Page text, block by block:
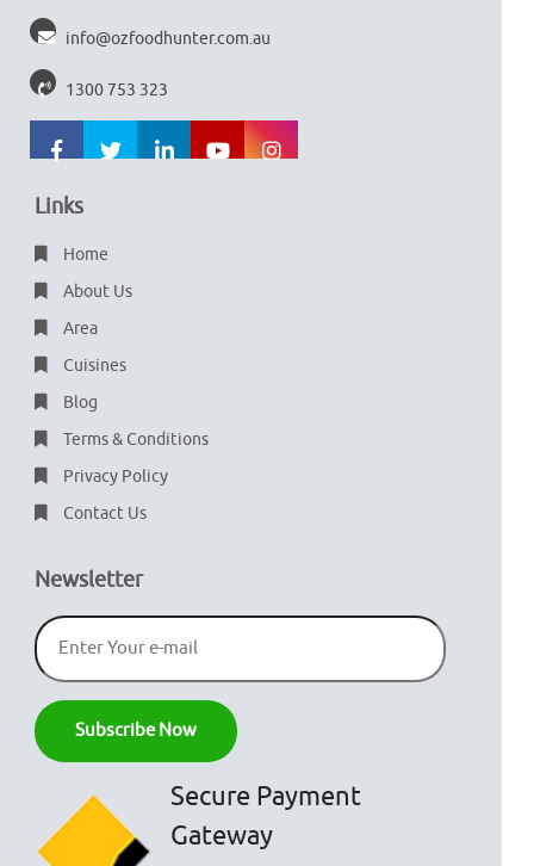
info@ozfoodhunter.com.au
1300 753 323
Links
Home
About Us
Area
Cuisines
Blog
Terms & Conditions
Privacy Policy
Contact Us
Newsletter
Secure Payment
Gateway